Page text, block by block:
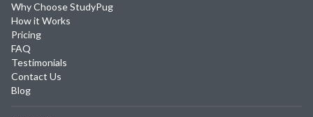
Why Choose StudyPug
How it Works
Pricing
FAQ
Testimonials
Contact Us
Blog